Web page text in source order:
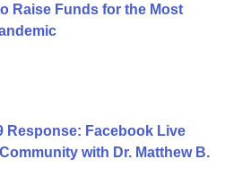
Raise Funds for the Most
Response: Facebook Live
with Dr. Matthew B.